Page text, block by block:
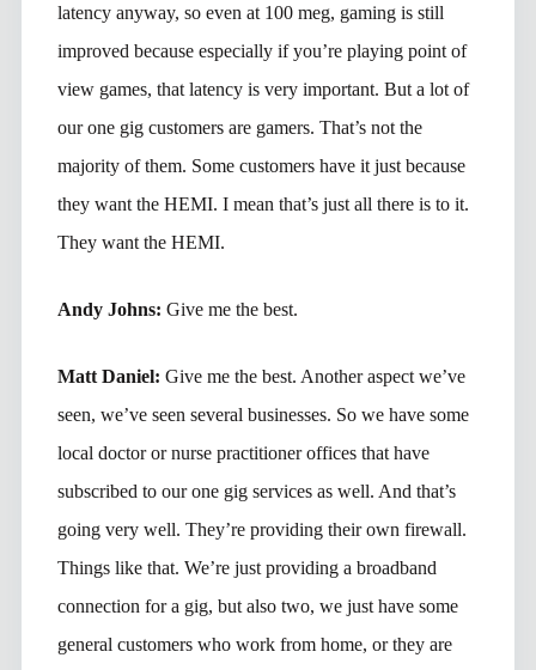
latency anyway, so even at 100 meg, gaming is still
improved because especially if you’re playing point of
view games, that latency is very important. But a lot of
our one gig customers are gamers. That’s not the
majority of them. Some customers have it just because
they want the HEMI. I mean that’s just all there is to it.
They want the HEMI.
Andy Johns: Give me the best.
Matt Daniel: Give me the best. Another aspect we’ve
seen, we’ve seen several businesses. So we have some
local doctor or nurse practitioner offices that have
subscribed to our one gig services as well. And that’s
going very well. They’re providing their own firewall.
Things like that. We’re just providing a broadband
connection for a gig, but also two, we just have some
general customers who work from home, or they are